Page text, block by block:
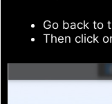
Go back to
Then click